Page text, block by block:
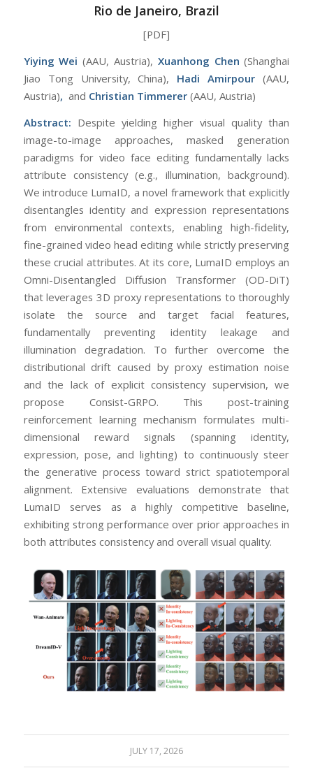
Rio de Janeiro, Brazil
[PDF]
Yiying Wei (AAU, Austria), Xuanhong Chen (Shanghai
Jiao Tong University, China), Hadi Amirpour(AAU,
Austria), and Christian Timmerer(AAU, Austria)
Abstract: Despite yielding higher visual quality than
image-to-image approaches, masked generation
paradigms for video face editing fundamentally lacks
attribute consistency (e.g., illumination, background).
We introduce LumaID, a novel framework that explicitly
disentangles identity and expression representations
from environmental contexts, enabling high-fidelity,
fine-grained video head editing while strictly preserving
these crucial attributes. At its core, LumaID employs an
Omni-Disentangled Diffusion Transformer (OD-DiT)
that leverages 3D proxy representations to thoroughly
isolate the source and target facial features,
fundamentally preventing identity leakage and
illumination degradation. To further overcome the
distributional drift caused by proxy estimation noise
and the lack of explicit consistency supervision, we
propose Consist-GRPO. This post-training
reinforcement learning mechanism formulates multi-
dimensional reward signals (spanning identity,
expression, pose, and lighting) to continuously steer
the generative process toward strict spatiotemporal
alignment. Extensive evaluations demonstrate that
LumaID serves as a highly competitive baseline,
exhibiting strong performance over prior approaches in
both attributes consistency and overall visual quality.
JULY 17, 2026